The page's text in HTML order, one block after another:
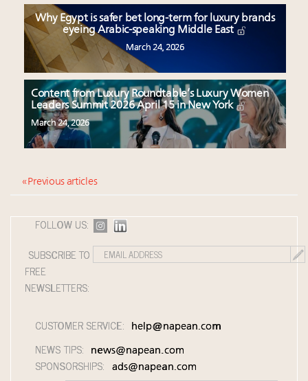
Why Egypt is safer bet long-term for luxury brands
eyeing Arabic-speaking Middle East
March 24, 2026
Content from Luxury Roundtable’s Luxury Women
Leaders Summit 2026 April 15 in New York
March 24, 2026
« Previous articles
FOLLOW US:
SUBSCRIBE TO
FREE
NEWSLETTERS:
CUSTOMER SERVICE: help@napean.com
NEWS TIPS: news@napean.com
SPONSORSHIPS: ads@napean.com